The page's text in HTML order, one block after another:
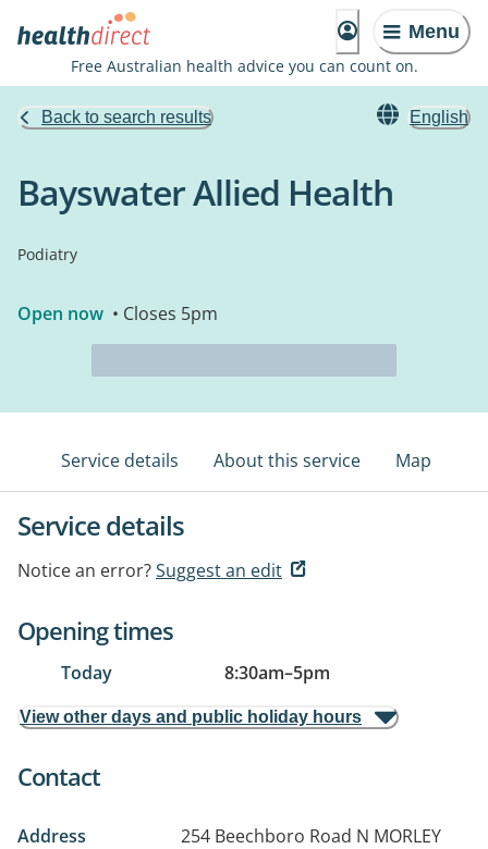
Menu
Free Australian health advice you can count on.
Back to search results English
Bayswater Allied Health
Podiatry
Open now • Closes 5pm
Service details About this service Map
Service details
Notice an error?Suggest an edit
Opening times
Today 8:30am–5pm
View other days and public holiday hours
Contact
Address 254 Beechboro Road N MORLEY